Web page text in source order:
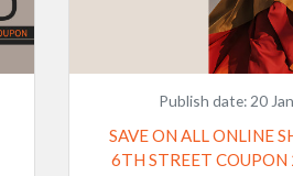
Publish date: 20
SAVE ON ALL ONLINE
6TH STREET COUPON